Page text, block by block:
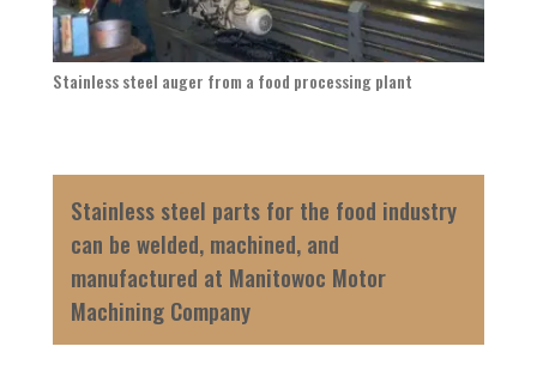
Stainless steel auger from a food processing plant
Stainless steel parts for the food industry
can be welded, machined, and
manufactured at Manitowoc Motor
Machining Company